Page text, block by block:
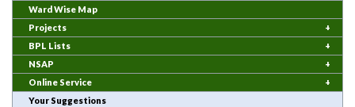
Ward Wise Map
Projects
BPL Lists
NSAP
Online Service
Your Suggestions